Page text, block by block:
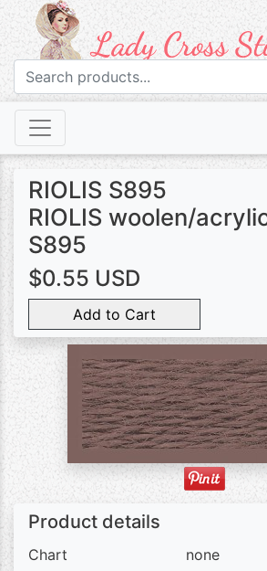
RIOLIS S895
RIOLIS woolen/
S895
$0.55 USD
Add to Cart
Product details
Chart
none